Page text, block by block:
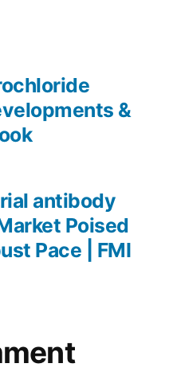
antibody
Poised
Pace | FMI
&